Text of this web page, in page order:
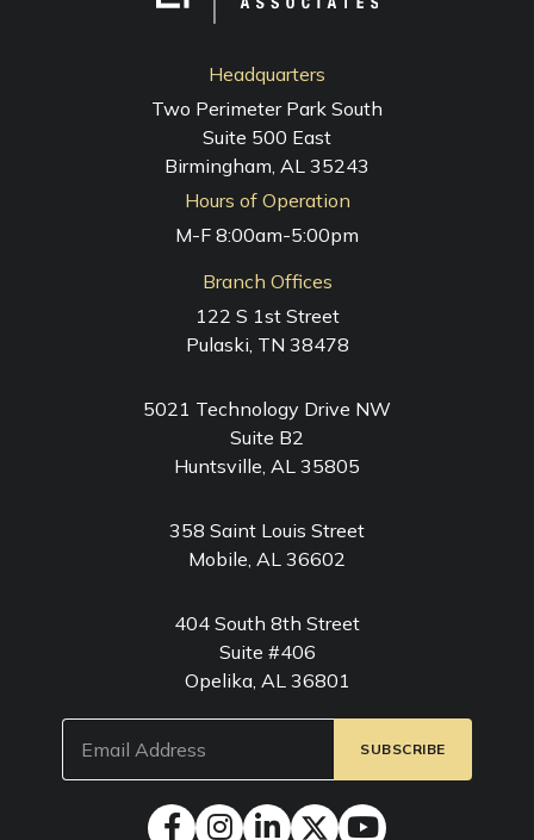
Headquarters
Two Perimeter Park South
Suite 500 East
Birmingham, AL 35243
Hours of Operation
M-F 8:00am-5:00pm
Branch Offices
122 S 1st Street
Pulaski, TN 38478
5021 Technology Drive NW
Suite B2
Huntsville, AL 35805
358 Saint Louis Street
Mobile, AL 36602
404 South 8th Street
Suite #406
Opelika, AL 36801
(Required)